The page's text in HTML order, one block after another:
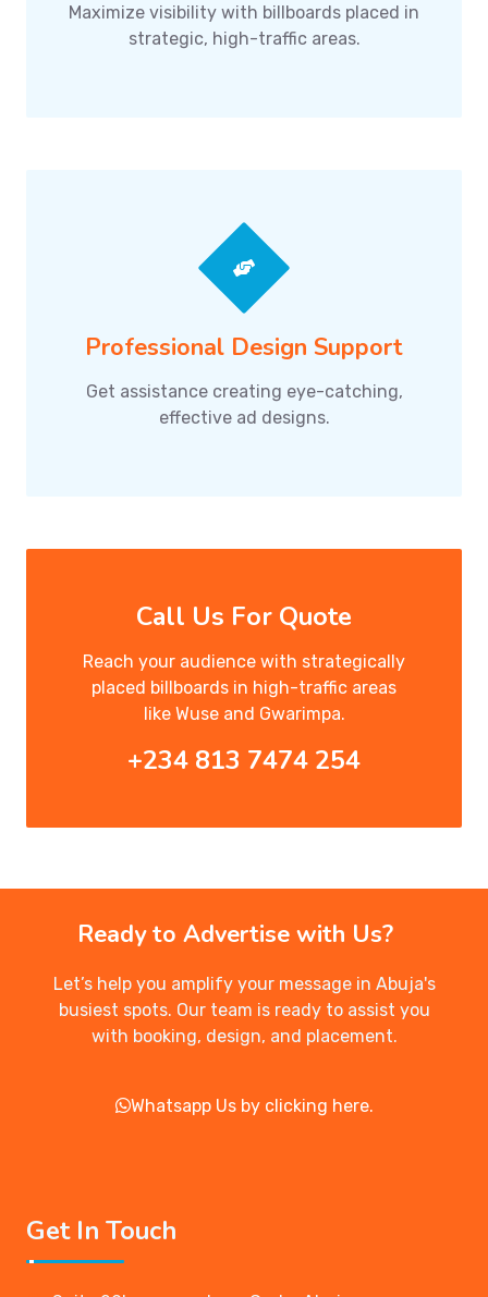
Maximize visibility with billboards placed in
strategic, high-traffic areas.
Professional Design Support
Get assistance creating eye-catching,
effective ad designs.
Call Us For Quote
Reach your audience with strategically
placed billboards in high-traffic areas
like Wuse and Gwarimpa.
+234 813 7474 254
Ready to Advertise with Us?
Let’s help you amplify your message in Abuja's
busiest spots. Our team is ready to assist you
with booking, design, and placement.
Whatsapp Us by clicking here.
Get In Touch